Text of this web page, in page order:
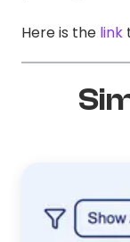
Here is the link